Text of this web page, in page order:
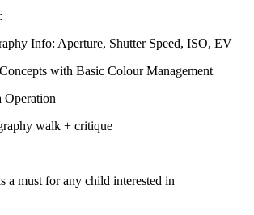
Info: Aperture, Shutter Speed, ISO, EV
with Basic ColourManagement
Operation
walk + critique
a must for any child interested in